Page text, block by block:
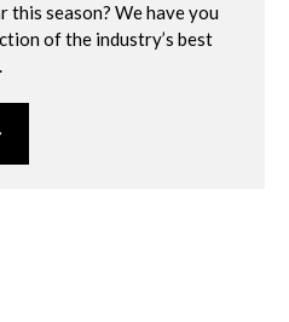
this season? We have you
of the industry’s best